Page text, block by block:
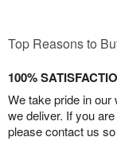
Top Reasons to
100%
We take pride in
we deliver. If you
please contact us